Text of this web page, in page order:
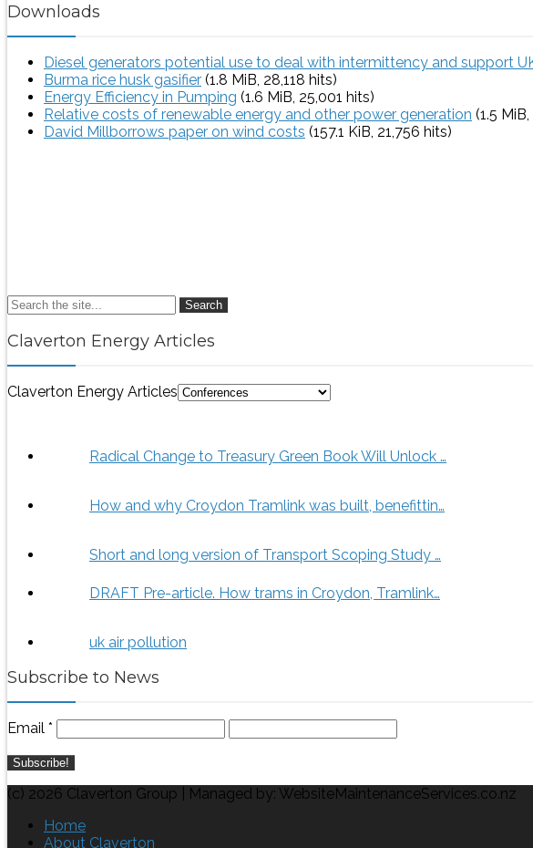
Downloads
Diesel generators potential use to deal with intermittency and support
Burma rice husk gasifier (1.8 MiB, 28,118 hits)
Energy Efficiency in Pumping (1.6 MiB, 25,001 hits)
Relative costs of renewable energy and other power generation (1.5
David Millborrows paper on wind costs (157.1 KiB, 21,756 hits)
Search
Claverton Energy Articles
Claverton Energy Articles
Radical Change to Treasury Green Book Will Unlock …
How and why Croydon Tramlink was built, benefittin…
Short and long version of Transport Scoping Study …
DRAFT Pre-article. How trams in Croydon, Tramlink…
uk air pollution
Subscribe to News
Email *
(c) 2026 Claverton Group | Managed by: WebsiteMaintenanceServices.co.nz
Home
About Claverton